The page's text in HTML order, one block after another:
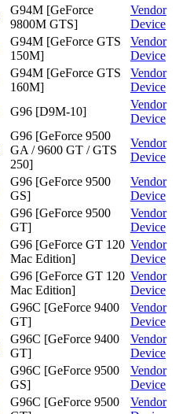
G94M [GeForce
9800M GTS]
Vendor
Device
G94M [GeForce GTS
150M]
Vendor
Device
G94M [GeForce GTS
160M]
Vendor
Device
G96 [D9M-10]
Vendor
Device
G96 [GeForce 9500
GA / 9600 GT / GTS
250]
Vendor
Device
G96 [GeForce 9500
GS]
Vendor
Device
G96 [GeForce 9500
GT]
Vendor
Device
G96 [GeForce GT 120
Mac Edition]
Vendor
Device
G96 [GeForce GT 120
Mac Edition]
Vendor
Device
G96C [GeForce 9400
GT]
Vendor
Device
G96C [GeForce 9400
GT]
Vendor
Device
G96C [GeForce 9500
GS]
Vendor
Device
G96C [GeForce 9500
Vendor